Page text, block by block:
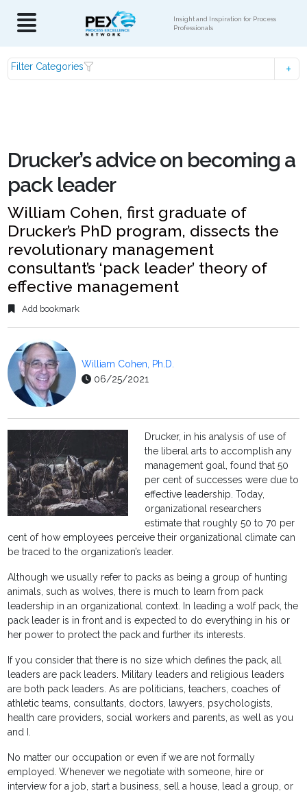
Insight and Inspiration for Process
Professionals
Filter Categories
Drucker’s advice on becoming a
pack leader
William Cohen, first graduate of
Drucker’s PhD program, dissects the
revolutionary management
consultant’s ‘pack leader’ theory of
effective management
Add bookmark
William Cohen, Ph.D.
06/25/2021
Drucker, in his analysis of use of
the liberal arts to accomplish any
management goal, found that 50
per cent of successes were due to
effective leadership. Today,
organizational researchers
estimate that roughly 50 to 70 per
cent of how employees perceive their organizational climate can
be traced to the organization’s leader.
Although we usually refer to packs as being a group of hunting
animals, such as wolves, there is much to learn from pack
leadership in an organizational context. In leading a wolf pack, the
pack leader is in front and is expected to do everything in his or
her power to protect the pack and further its interests.
If you consider that there is no size which defines the pack, all
leaders are pack leaders. Military leaders and religious leaders
are both pack leaders. As are politicians, teachers, coaches of
athletic teams, consultants, doctors, lawyers, psychologists,
health care providers, social workers and parents, as well as you
and I.
No matter our occupation or even if we are not formally
employed. Whenever we negotiate with someone, hire or
interview for a job, start a business, sell a house, lead a group, or